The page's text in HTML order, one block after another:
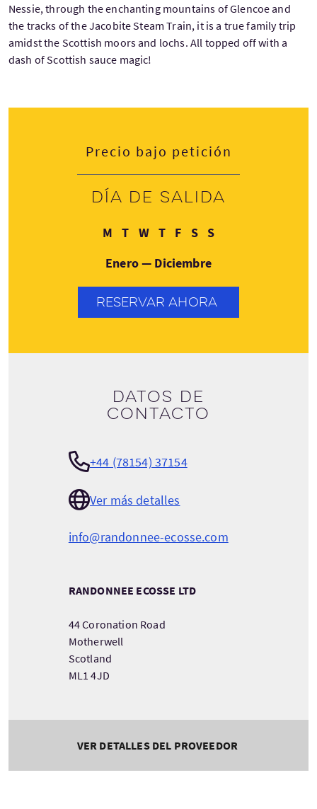
Nessie, through the enchanting mountains of Glencoe and
the tracks of the Jacobite Steam Train, it is a true family trip
amidst the Scottish moors and lochs. All topped off with a
dash of Scottish sauce magic!
Precio bajo petición
Día de salida
M Lunes
TMartes
WMiércoles
TJueves
FViernes
SSábado
SDomingo
Enero — Diciembre
RESERVAR AHORA
Datos de
contacto
+44 (78154) 37154
Ver más detalles
info@randonnee-ecosse.com
RANDONNEE ECOSSE LTD
44 Coronation Road
Motherwell
Scotland
ML1 4JD
VER DETALLES DEL PROVEEDOR